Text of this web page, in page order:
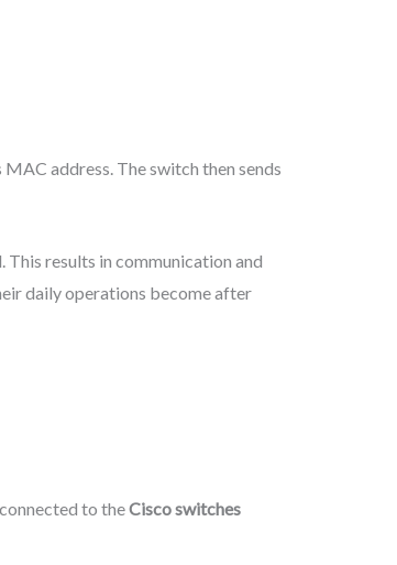
address. The switch then sends
This results in communication and
daily operations become after
to theCisco switches